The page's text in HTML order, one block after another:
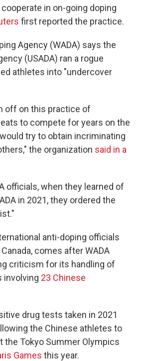
in on-going doping
first reported the practice.
Agency (WADA) says the
(USADA) ran a rogue
athletes into "undercover
off on this practice of
to compete for years on the
try to obtain incriminating
the organization said in a
officials, when they learned of
in 2021, they ordered the
anti-doping officials
comes after WADA
criticism for its handling of
involving 23 Chinese
drug tests taken in 2021
the Chinese athletes to
the Tokyo Summer Olympics
Games this year.